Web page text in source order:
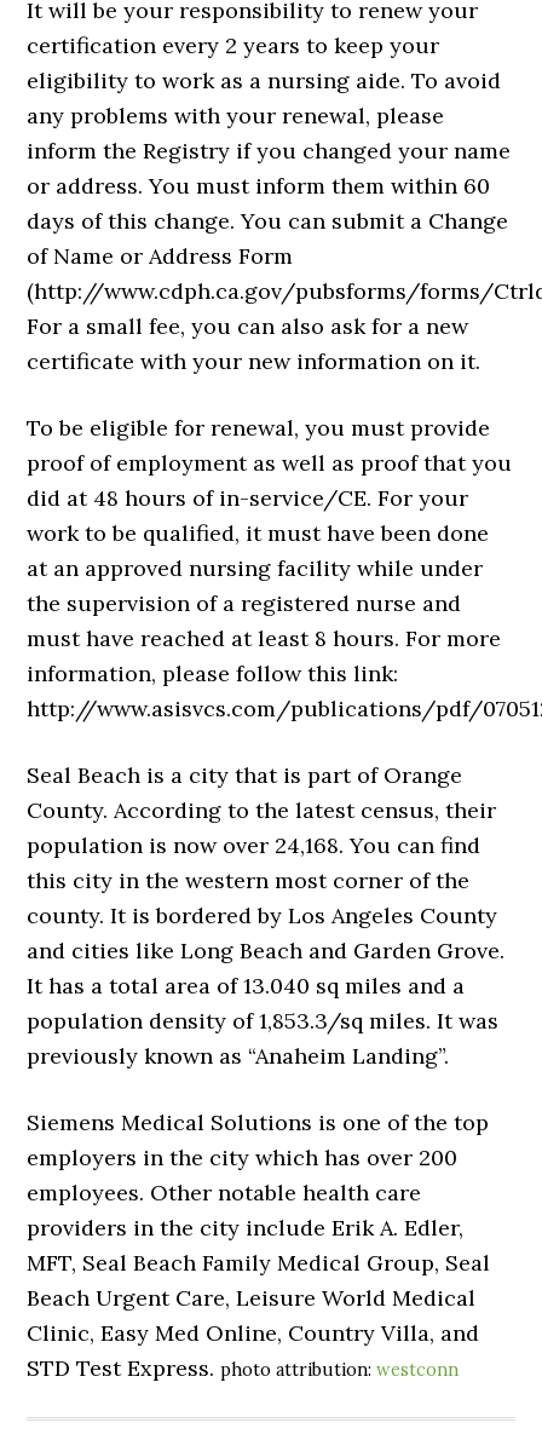
It will be your responsibility to renew your
certification every 2 years to keep your
eligibility to work as a nursing aide. To avoid
any problems with your renewal, please
inform the Registry if you changed your name
or address. You must inform them within 60
days of this change. You can submit a Change
of Name or Address Form
(http://www.cdph.ca.gov/pubsforms/forms/
For a small fee, you can also ask for a new
certificate with your new information on it.
To be eligible for renewal, you must provide
proof of employment as well as proof that you
did at 48 hours of in-service/CE. For your
work to be qualified, it must have been done
at an approved nursing facility while under
the supervision of a registered nurse and
must have reached at least 8 hours. For more
information, please follow this link:
http://www.asisvcs.com/publications/pdf/
Seal Beach is a city that is part of Orange
County. According to the latest census, their
population is now over 24,168. You can find
this city in the western most corner of the
county. It is bordered by Los Angeles County
and cities like Long Beach and Garden Grove.
It has a total area of 13.040 sq miles and a
population density of 1,853.3/sq miles. It was
previously known as “Anaheim Landing”.
Siemens Medical Solutions is one of the top
employers in the city which has over 200
employees. Other notable health care
providers in the city include Erik A. Edler,
MFT, Seal Beach Family Medical Group, Seal
Beach Urgent Care, Leisure World Medical
Clinic, Easy Med Online, Country Villa, and
STD Test Express.photo attribution:westconn